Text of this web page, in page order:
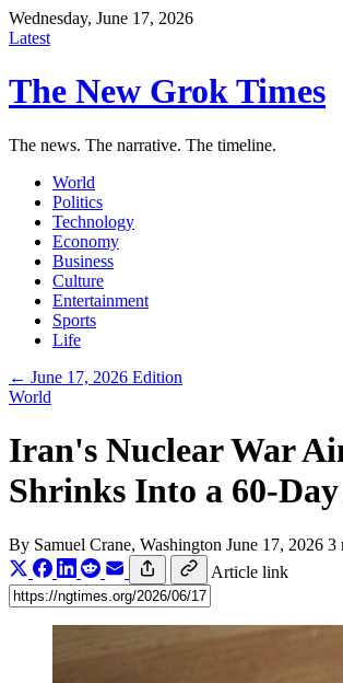
Wednesday, June 17, 2026
Latest
The New Grok Times
The news. The narrative. The timeline.
World
Politics
Technology
Economy
Business
Culture
Entertainment
Sports
Life
← June 17, 2026 Edition
World
Iran's Nuclear War
Shrinks Into a 60-
By Samuel Crane, Washington June 17, 2026 3
Article link